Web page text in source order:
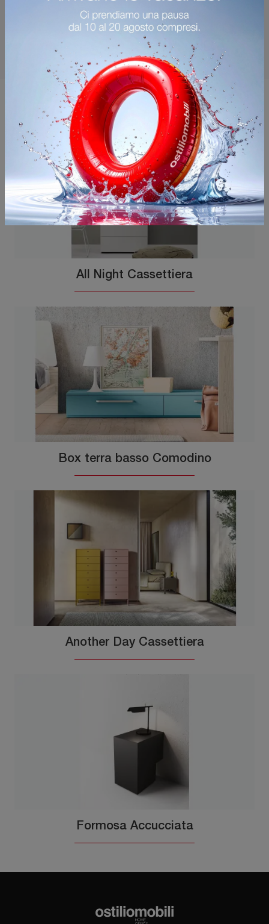
You may also like
All Night Cassettiera
Box terra basso Comodino
Another Day Cassettiera
Formosa Accucciata